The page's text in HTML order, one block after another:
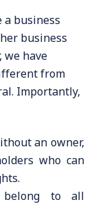
a business
business
have
from
Importantly,
an owner,
who can
belong to all